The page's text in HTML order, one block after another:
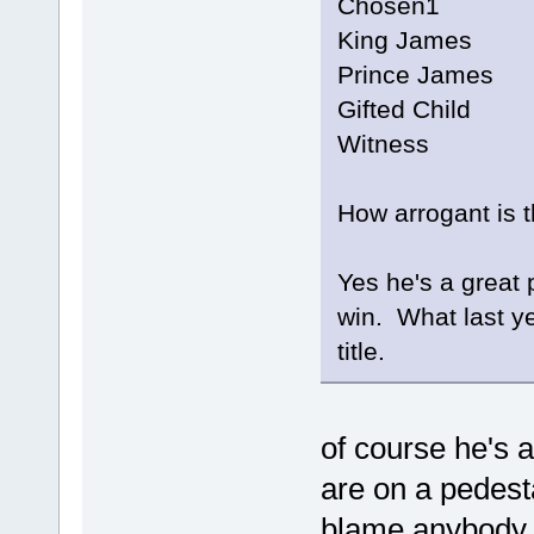
King James
Prince James
Gifted Child
Witness
How arrogant is
Yes he's a great
win. What last
title.
of course he's
are on a